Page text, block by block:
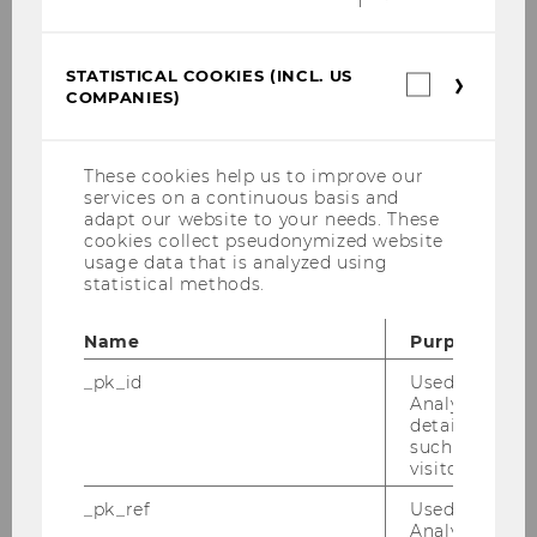
Service & Impact
Organizational Structure & Partners
Costs
Implementation
Good Practice Examples
STATISTICAL COOKIES (INCL. US
COMPANIES)
These cookies help us to improve our
services on a continuous basis and
adapt our website to your needs. These
cookies collect pseudonymized website
usage data that is analyzed using
statistical methods.
Name
Purpose
_pk_id
Used by
Analytics to
details about
such as the
visitor ID.
_pk_ref
Used by
Analytics to